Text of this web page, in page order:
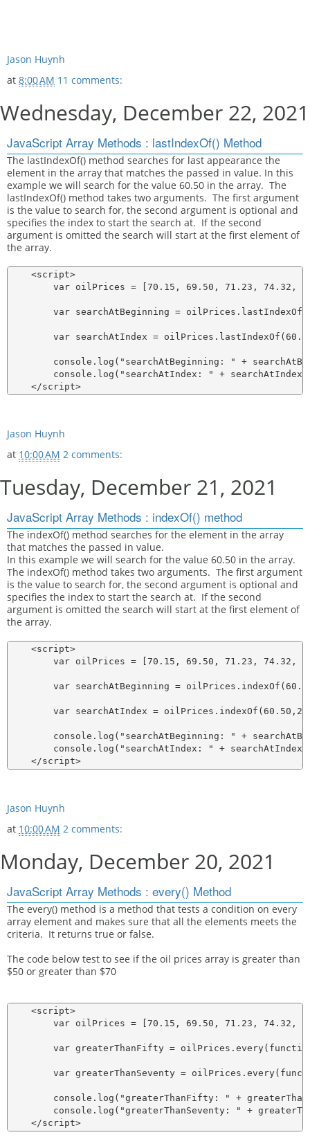
Jason Huynh
at 8:00 AM 11 comments:
Wednesday, December 22, 2021
JavaScript Array Methods : lastIndexOf() Method
The lastIndexOf() method searches for last appearance the
element in the array that matches the passed in value. In this
example we will search for the value 60.50 in the array. The
lastIndexOf() method takes two arguments. The first argument
is the value to search for, the second argument is optional and
specifies the index to start the search at. If the second
argument is omitted the search will start at the first element of
the array.
    <script>
var oilPrices = [70.15, 69.50, 71.23, 74.32,
var searchAtBeginning =
var searchAtIndex =
console.log("searchAtBeginning: " +
console.log("searchAtIndex: " +
Jason Huynh
at 10:00 AM 2 comments:
Tuesday, December 21, 2021
JavaScript Array Methods : indexOf() method
The indexOf() method searches for the element in the array
that matches the passed in value.
In this example we will search for the value 60.50 in the array.
The indexOf() method takes two arguments. The first argument
is the value to search for, the second argument is optional and
specifies the index to start the search at. If the second
argument is omitted the search will start at the first element of
the array.
    <script>
var oilPrices = [70.15, 69.50, 71.23, 74.32,
var searchAtBeginning =
var searchAtIndex =
console.log("searchAtBeginning: " +
console.log("searchAtIndex: " +
Jason Huynh
at 10:00 AM 2 comments:
Monday, December 20, 2021
JavaScript Array Methods : every() Method
The every() method is a method that tests a condition on every
array element and makes sure that all the elements meets the
criteria. It returns true or false.
The code below test to see if the oil prices array is greater than
$50 or greater than $70
    <script>
var oilPrices = [70.15, 69.50, 71.23, 74.32,
var greaterThanFifty =
var greaterThanSeventy =
console.log("greaterThanFifty: " +
console.log("greaterThanSeventy: " +